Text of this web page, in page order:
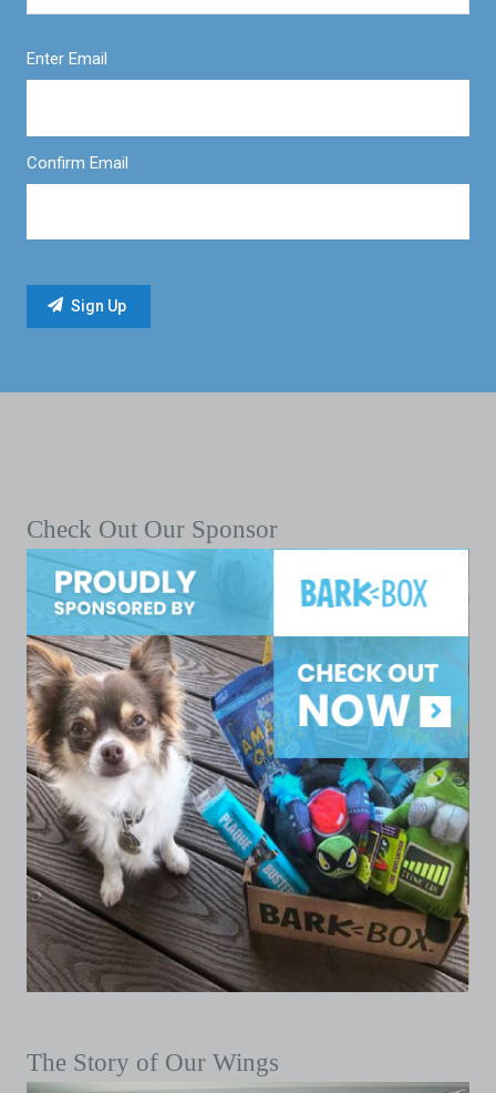
Enter Email
Confirm Email
Check Out Our Sponsor
The Story of Our Wings